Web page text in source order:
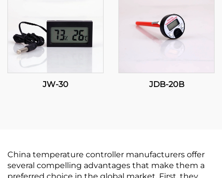
JW-30 JDB-20B
China temperature controller manufacturers offer
several compelling advantages that make them a